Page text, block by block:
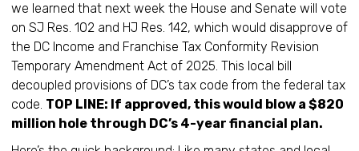
we learned that next week the House and Senate will vote
on SJ Res. 102 and HJ Res. 142, which would disapprove of
the DC Income and Franchise Tax Conformity Revision
Temporary Amendment Act of 2025. This local bill
decoupled provisions of DC’s tax code from the federal tax
code. TOP LINE: If approved, this would blow a $820
million hole through DC’s 4-year financial plan.